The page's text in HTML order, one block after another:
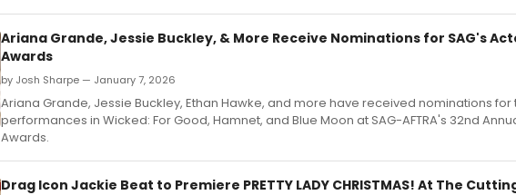
Ariana Grande, Jessie Buckley, & More Receive Nominations for SAG's
Awards
by Josh Sharpe — January 7, 2026
Ariana Grande, Jessie Buckley, Ethan Hawke, and more have received nominations for
performances in Wicked: For Good, Hamnet, and Blue Moon at SAG-AFTRA's 32nd
Awards.
Drag Icon Jackie Beat to Premiere PRETTY LADY CHRISTMAS! At The